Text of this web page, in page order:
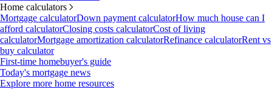
Home calculators
Mortgage calculatorDown payment calculatorHow much house can I
afford calculatorClosing costs calculatorCost of living
calculatorMortgage amortization calculatorRefinance calculatorRent vs
buy calculator
First-time homebuyer's guide
Today's mortgage news
Explore more home resources